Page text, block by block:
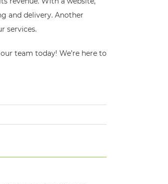
and delivery. Another
services.
team today! We’re here to